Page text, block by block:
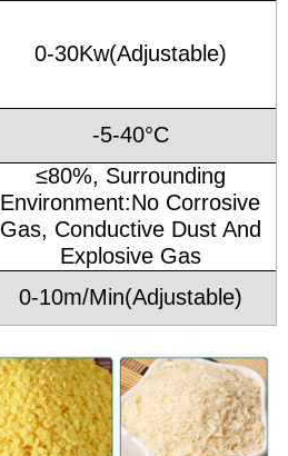
0-30Kw(Adjustable)
-5-40°C
≤80%, Surrounding
Environment:No Corrosive
Gas, Conductive Dust And
Explosive Gas
0-10m/Min(Adjustable)